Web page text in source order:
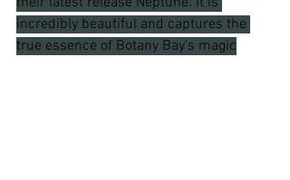
incredibly beautiful and captures the
true essence of Botany Bay's magic